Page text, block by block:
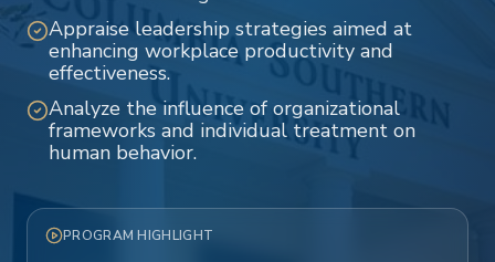
Appraise leadership strategies aimed at
enhancing workplace productivity and
effectiveness.
Analyze the influence of organizational
frameworks and individual treatment on
human behavior.
PROGRAM HIGHLIGHT